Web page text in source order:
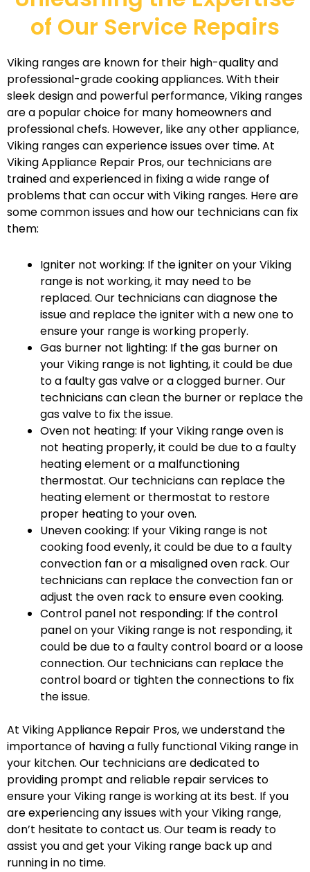
of Our Service Repairs
Viking ranges are known for their high-quality and
professional-grade cooking appliances. With their
sleek design and powerful performance, Viking ranges
are a popular choice for many homeowners and
professional chefs. However, like any other appliance,
Viking ranges can experience issues over time. At
Viking Appliance Repair Pros, our technicians are
trained and experienced in fixing a wide range of
problems that can occur with Viking ranges. Here are
some common issues and how our technicians can fix
them:
Igniter not working: If the igniter on your Viking
range is not working, it may need to be
replaced. Our technicians can diagnose the
issue and replace the igniter with a new one to
ensure your range is working properly.
Gas burner not lighting: If the gas burner on
your Viking range is not lighting, it could be due
to a faulty gas valve or a clogged burner. Our
technicians can clean the burner or replace the
gas valve to fix the issue.
Oven not heating: If your Viking range oven is
not heating properly, it could be due to a faulty
heating element or a malfunctioning
thermostat. Our technicians can replace the
heating element or thermostat to restore
proper heating to your oven.
Uneven cooking: If your Viking range is not
cooking food evenly, it could be due to a faulty
convection fan or a misaligned oven rack. Our
technicians can replace the convection fan or
adjust the oven rack to ensure even cooking.
Control panel not responding: If the control
panel on your Viking range is not responding, it
could be due to a faulty control board or a loose
connection. Our technicians can replace the
control board or tighten the connections to fix
the issue.
At Viking Appliance Repair Pros, we understand the
importance of having a fully functional Viking range in
your kitchen. Our technicians are dedicated to
providing prompt and reliable repair services to
ensure your Viking range is working at its best. If you
are experiencing any issues with your Viking range,
don’t hesitate to contact us. Our team is ready to
assist you and get your Viking range back up and
running in no time.